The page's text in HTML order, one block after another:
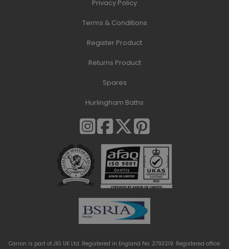
Privacy Policy
Terms & Conditions
Register Product
Returns Product
Spares
Hurlingham Baths
Carron is part of JIG UK Ltd. Registered in England No. 2793219. Registered office: